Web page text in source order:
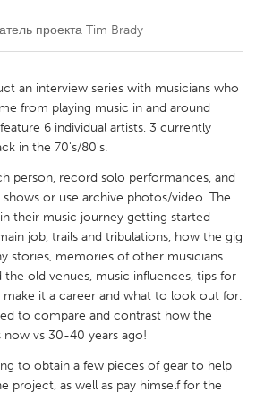
New Glasgow
Ottawa
Toronto
Rotterdam
проекта Tim Brady
an interview series with musicians who
from playing music in and around
6 individual artists, 3 currently
in the 70's/80's.
person, record solo performances, and
or use archive photos/video. The
their music journey getting started
job, trails and tribulations, how the gig
stories, memories of other musicians
the old venues, music influences, tips for
it a career and what to look out for.
to compare and contrast how the
now vs 30-40 years ago!
to obtain a few pieces of gear to help
project, as well as pay himself for the